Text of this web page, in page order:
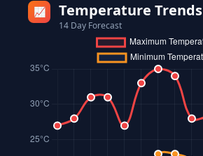
📈 Temperature Trends
14 Day Forecast